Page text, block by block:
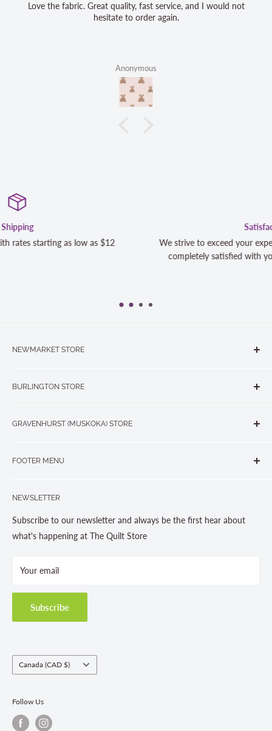
Love the fabric. Great quality, fast service, and I would not
hesitate to order again.
Anonymous
We strive to exceed your expectations. Contact us if you're
completely satisfied with your purchase and we will make
NEWMARKET STORE
BURLINGTON STORE
GRAVENHURST (MUSKOKA) STORE
FOOTER MENU
About us
Contact Us
Store Hours
Terms and Conditions
Shipping Policies
Return & Refund Policy
Fabric Order Quantities
NEWSLETTER
Subscribe to our newsletter and always be the first hear about
what's happening at The Quilt Store
Your email
Subscribe
Country/region
Canada (CAD $)
Follow Us